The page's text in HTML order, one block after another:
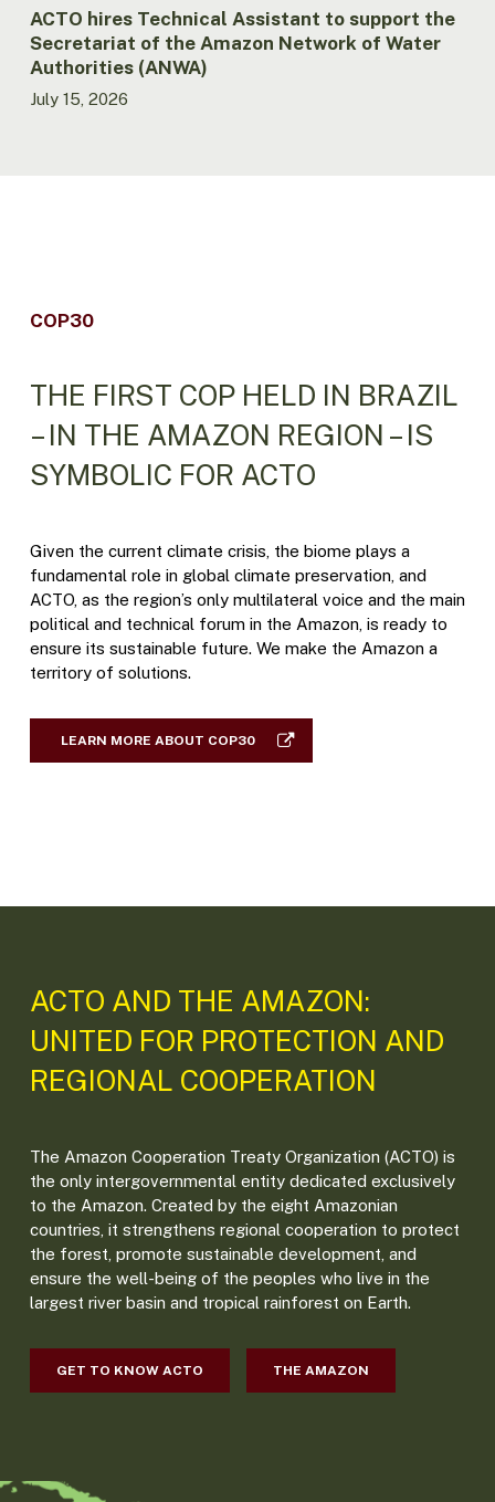
Water
Authorities
(ANWA)
ACTO hires Technical Assistant to support the
Secretariat of the Amazon Network of Water
Authorities (ANWA)
July 15, 2026
COP30
THE FIRST COP HELD IN BRAZIL
– IN THE AMAZON REGION – IS
SYMBOLIC FOR ACTO
Given the current climate crisis, the biome plays a
fundamental role in global climate preservation, and
ACTO, as the region’s only multilateral voice and the main
political and technical forum in the Amazon, is ready to
ensure its sustainable future. We make the Amazon a
territory of solutions.
LEARN MORE ABOUT COP30
ACTO AND THE AMAZON:
UNITED FOR PROTECTION AND
REGIONAL COOPERATION
The Amazon Cooperation Treaty Organization (ACTO) is
the only intergovernmental entity dedicated exclusively
to the Amazon. Created by the eight Amazonian
countries, it strengthens regional cooperation to protect
the forest, promote sustainable development, and
ensure the well-being of the peoples who live in the
largest river basin and tropical rainforest on Earth.
GET TO KNOW ACTO THE AMAZON